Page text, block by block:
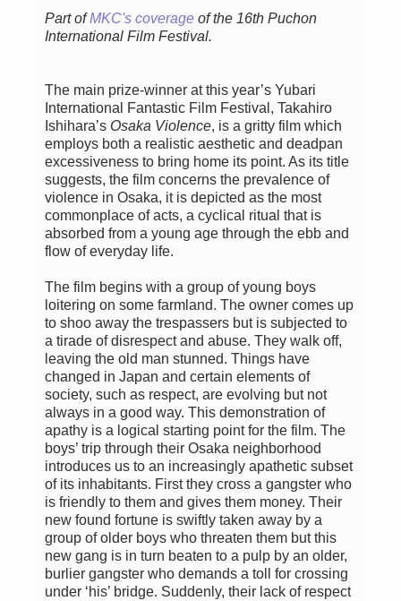
Part ofMKC's coverage of the 16th Puchon
International Film Festival.
The main prize-winner at this year’s Yubari
International Fantastic Film Festival, Takahiro
Ishihara’s Osaka Violence, is a gritty film which
employs both a realistic aesthetic and deadpan
excessiveness to bring home its point. As its title
suggests, the film concerns the prevalence of
violence in Osaka, it is depicted as the most
commonplace of acts, a cyclical ritual that is
absorbed from a young age through the ebb and
flow of everyday life.
The film begins with a group of young boys
loitering on some farmland. The owner comes up
to shoo away the trespassers but is subjected to
a tirade of disrespect and abuse. They walk off,
leaving the old man stunned. Things have
changed in Japan and certain elements of
society, such as respect, are evolving but not
always in a good way. This demonstration of
apathy is a logical starting point for the film. The
boys’ trip through their Osaka neighborhood
introduces us to an increasingly apathetic subset
of its inhabitants. First they cross a gangster who
is friendly to them and gives them money. Their
new found fortune is swiftly taken away by a
group of older boys who threaten them but this
new gang is in turn beaten to a pulp by an older,
burlier gangster who demands a toll for crossing
under ‘his’ bridge. Suddenly, their lack of respect